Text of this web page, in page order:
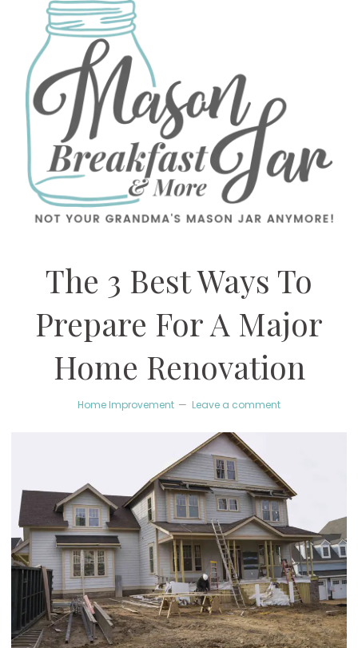
The 3 Best Ways To
Prepare For A Major
Home Renovation
Home Improvement Leave a comment